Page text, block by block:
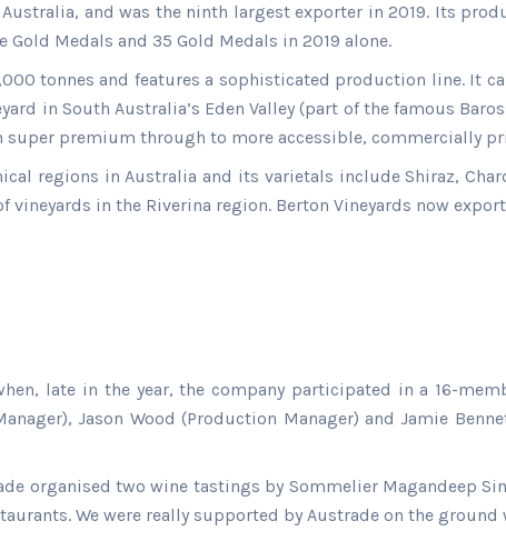
and was the ninth largest exporter in 2019. Its
Medals and 35 Gold Medals in 2019 alone.
tonnes and features a sophisticated production line. It
in South Australia’s Eden Valley (part of the famous
premium through to more accessible, commercially
regions in Australia and its varietals include Shiraz,
vineyards in the Riverina region. Berton Vineyards now
late in the year, the company participated in a 16-
Jason Wood (Production Manager) and Jamie
organised two wine tastings by Sommelier Magandeep
We were really supported by Austrade on the